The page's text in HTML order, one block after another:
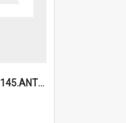
6a1a9191166e1669684145.ANTZ0220.jpg